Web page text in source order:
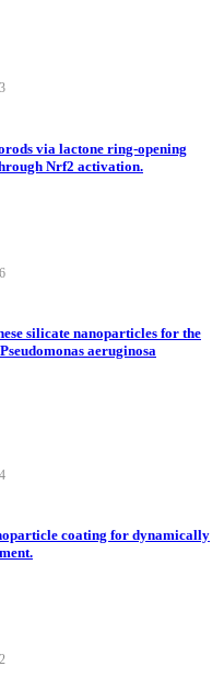
via lactone ring-opening
Nrf2 activation.
silicate nanoparticles for the
aeruginosa
coating for dynamically